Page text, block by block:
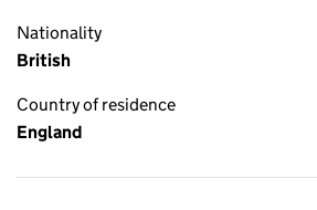
Nationality
British
Country of residence
England